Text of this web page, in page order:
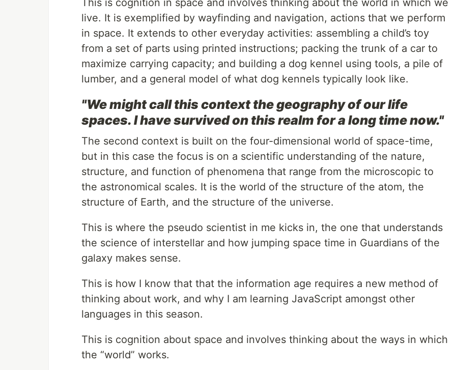
This is cognition in space and involves thinking about the world in which we
live. It is exemplified by wayfinding and navigation, actions that we perform
in space. It extends to other everyday activities: assembling a child’s toy
from a set of parts using printed instructions; packing the trunk of a car to
maximize carrying capacity; and building a dog kennel using tools, a pile of
lumber, and a general model of what dog kennels typically look like.
"We might call this context the geography of our life
spaces. I have survived on this realm for a long time now."
The second context is built on the four-dimensional world of space-time,
but in this case the focus is on a scientific understanding of the nature,
structure, and function of phenomena that range from the microscopic to
the astronomical scales. It is the world of the structure of the atom, the
structure of Earth, and the structure of the universe.
This is where the pseudo scientist in me kicks in, the one that understands
the science of interstellar and how jumping space time in Guardians of the
galaxy makes sense.
This is how I know that that the information age requires a new method of
thinking about work, and why I am learning JavaScript amongst other
languages in this season.
This is cognition about space and involves thinking about the ways in which
the “world” works.